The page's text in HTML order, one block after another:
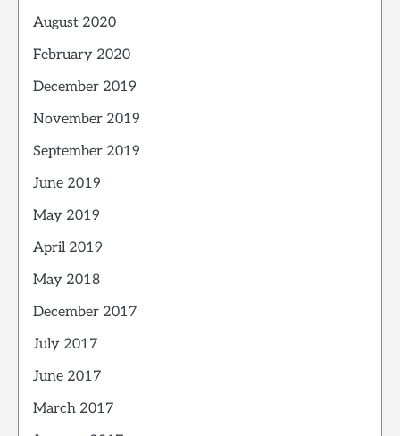
August 2020
February 2020
December 2019
November 2019
September 2019
June 2019
May 2019
April 2019
May 2018
December 2017
July 2017
June 2017
March 2017